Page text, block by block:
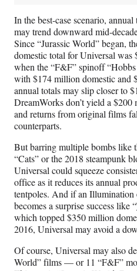
In the best-case scenario,
may trend downward mid-
Since “Jurassic World” began,
domestic total for Universal
when the “F&F” spinoff
with $174 million domestic and
annual totals may slip closer to
DreamWorks don’t yield a
and returns from original films
counterparts.
But barring multiple bombs like
“Cats” or the 2018 steampunk
Universal could squeeze
office as it reduces its annual
tentpoles. And if an
becomes a surprise success like “
which topped $350 million
2016, Universal may avoid a
Of course, Universal may also
World” films — or 11 “F&F”